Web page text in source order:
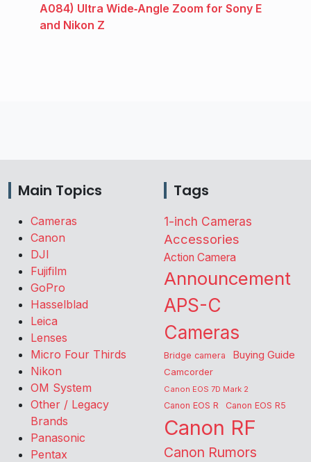
A084) Ultra Wide‑Angle Zoom for Sony E
and Nikon Z
Main Topics
Cameras
Canon
DJI
Fujifilm
GoPro
Hasselblad
Leica
Lenses
Micro Four Thirds
Nikon
OM System
Other / Legacy
Brands
Panasonic
Pentax
Tags
1-inch Cameras
Accessories
Action Camera
Announcement
APS-C
Cameras
Bridge camera Buying Guide
Camcorder
Canon EOS 7D Mark 2
Canon EOS R Canon EOS R5
Canon RF
Canon Rumors